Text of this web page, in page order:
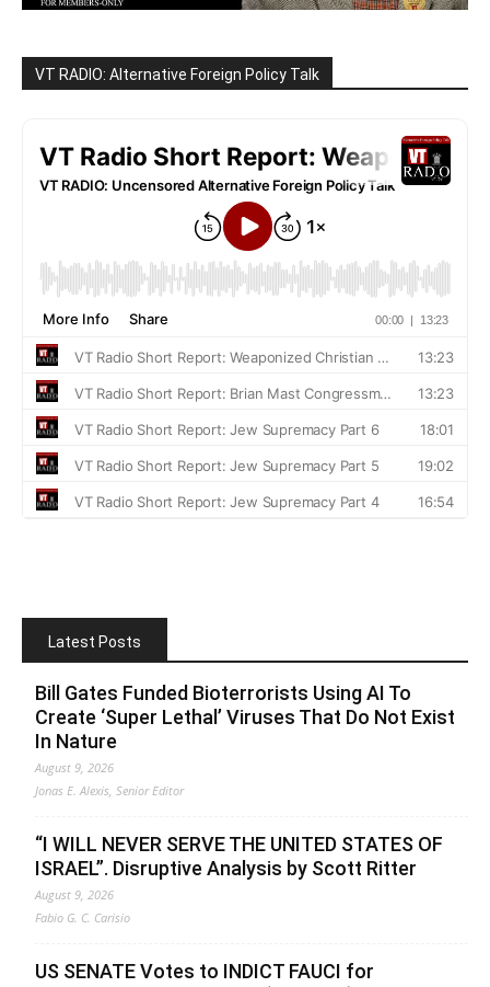
VT RADIO: Alternative Foreign Policy Talk
Latest Posts
Bill Gates Funded Bioterrorists Using AI To
Create ‘Super Lethal’ Viruses That Do Not Exist
In Nature
August 9, 2026
Jonas E. Alexis, Senior Editor
“I WILL NEVER SERVE THE UNITED STATES OF
ISRAEL”. Disruptive Analysis by Scott Ritter
August 9, 2026
Fabio G. C. Carisio
US SENATE Votes to INDICT FAUCI for